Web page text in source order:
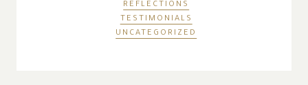
REFLECTIONS
TESTIMONIALS
UNCATEGORIZED